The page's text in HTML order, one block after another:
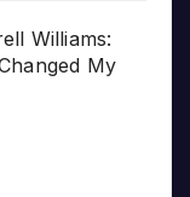
Williams:
My